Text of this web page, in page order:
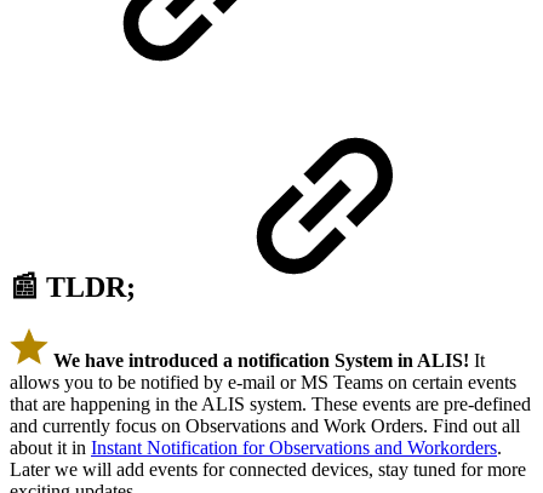
📰 TLDR;
We have introduced a notification System in ALIS! It
allows you to be notified by e-mail or MS Teams on certain events
that are happening in the ALIS system. These events are pre-defined
and currently focus on Observations and Work Orders. Find out all
about it in Instant Notification for Observations and Workorders.
Later we will add events for connected devices, stay tuned for more